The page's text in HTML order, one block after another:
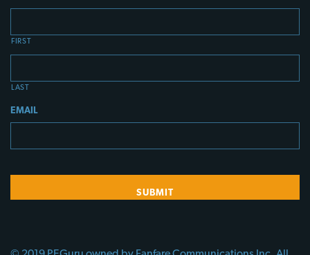
FIRST
LAST
EMAIL